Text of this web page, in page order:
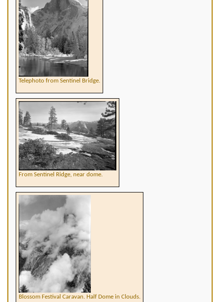
Telephoto from Sentinel Bridge.
From Sentinel Ridge, near dome.
Blossom Festival Caravan. Half Dome in Clouds.